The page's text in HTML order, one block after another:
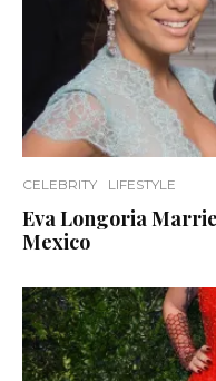
CELEBRITY LIFESTYLE
Eva Longoria
Mexico